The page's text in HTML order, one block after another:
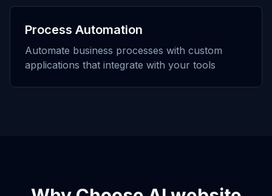
Process Automation
Automate business processes with custom
applications that integrate with your tools